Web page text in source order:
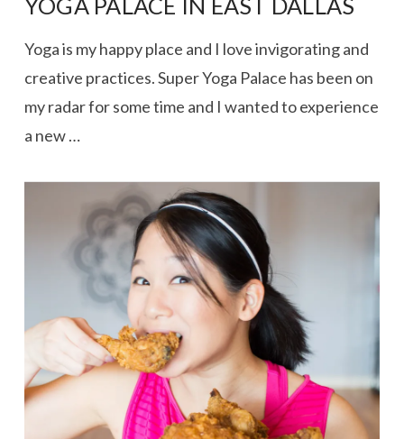
VIEW POST
YOGA PALACE IN EAST DALLAS
Yoga is my happy place and I love invigorating and
creative practices. Super Yoga Palace has been on
my radar for some time and I wanted to experience
a new …